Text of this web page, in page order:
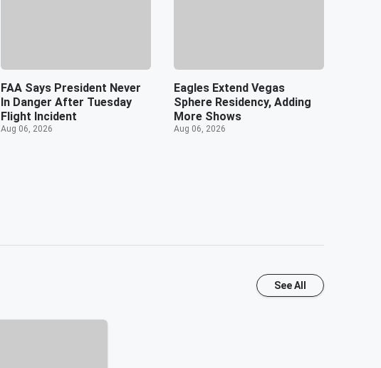
FAA Says President Never
In Danger After Tuesday
Flight Incident
Aug 06, 2026
Eagles Extend Vegas
Sphere Residency, Adding
More Shows
Aug 06, 2026
See All